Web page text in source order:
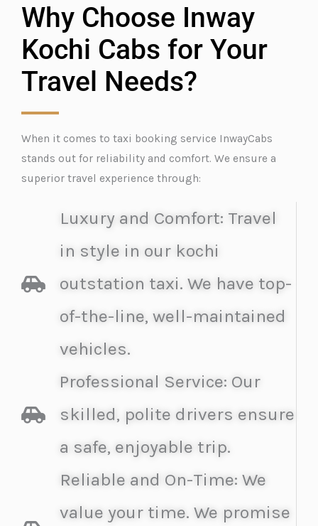
Why Choose Inway
Kochi Cabs for Your
Travel Needs?
When it comes to taxi booking service InwayCabs
stands out for reliability and comfort. We ensure a
superior travel experience through:
Luxury and Comfort: Travel
in style in our kochi
outstation taxi. We have top-
of-the-line, well-maintained
vehicles.
Professional Service: Our
skilled, polite drivers ensure
a safe, enjoyable trip.
Reliable and On-Time: We
value your time. We promise